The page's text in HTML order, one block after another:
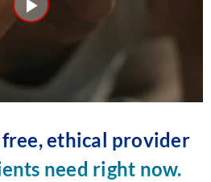
Play
Video
ethical provider
need right now.